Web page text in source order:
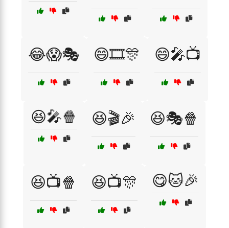
😂😱🎭 😄🎞️🎊 😄🎤📺
😆🎤🍿 😆🎬🎉 😆🎭🍿
😆📺🍿 😆📺🎊 😋🐱🎉